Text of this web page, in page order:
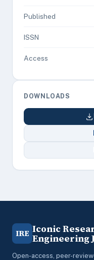
Published
ISSN
Access
DOWNLOADS
IRE Iconic
Engineering
Open-access, peer-